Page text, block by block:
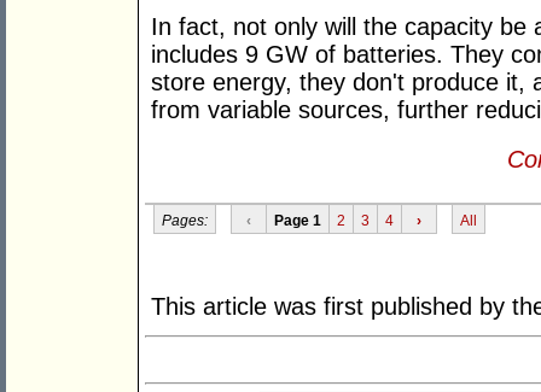
In fact, not only will the capacity be
includes 9 GW of batteries. They
store energy, they don't produce it,
from variable sources, further
Pages: ‹ Page 1 2 3 4 › All
This article was first published by